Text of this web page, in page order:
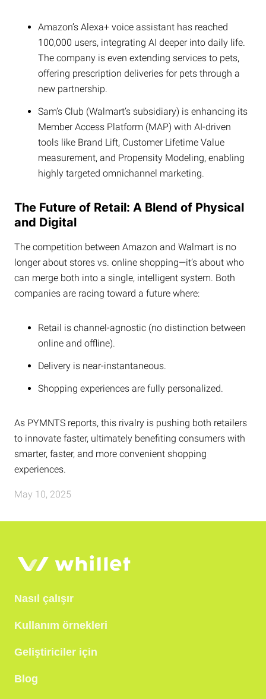
Amazon’s Alexa+ voice assistant has reached
100,000 users, integrating AI deeper into daily life.
The company is even extending services to pets,
offering prescription deliveries for pets through a
new partnership.
Sam’s Club (Walmart’s subsidiary) is enhancing its
Member Access Platform (MAP) with AI-driven
tools like Brand Lift, Customer Lifetime Value
measurement, and Propensity Modeling, enabling
highly targeted omnichannel marketing.
The Future of Retail: A Blend of Physical
and Digital
The competition between Amazon and Walmart is no
longer about stores vs. online shopping—it’s about who
can merge both into a single, intelligent system. Both
companies are racing toward a future where:
Retail is channel-agnostic (no distinction between
online and offline).
Delivery is near-instantaneous.
Shopping experiences are fully personalized.
As PYMNTS reports, this rivalry is pushing both retailers
to innovate faster, ultimately benefiting consumers with
smarter, faster, and more convenient shopping
experiences.
May 10, 2025
Nasıl çalışır
Kullanım örnekleri
Geliştiriciler için
Blog